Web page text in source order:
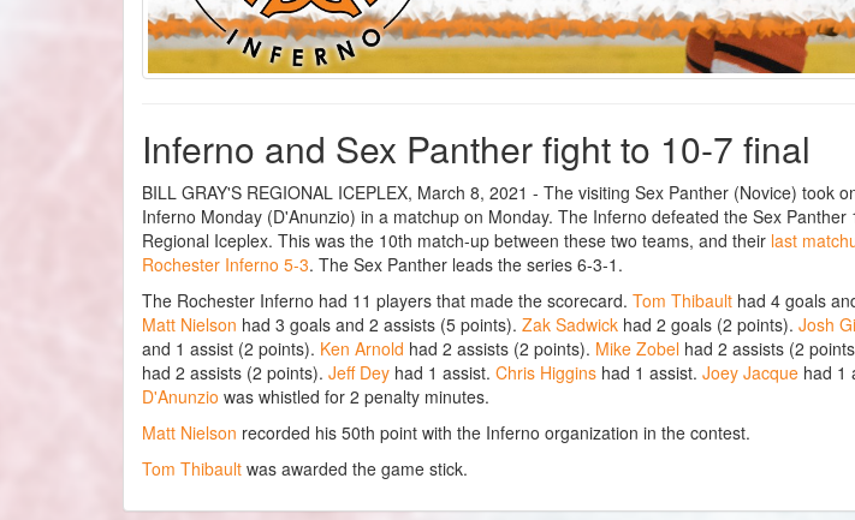
Inferno and Sex Panther fight to 10-7 final
BILL GRAY'S REGIONAL ICEPLEX, March 8, 2021 - The visiting Sex Panther (Novice) took
Inferno Monday (D'Anunzio) in a matchup on Monday. The Inferno defeated the Sex Panther
Regional Iceplex. This was the 10th match-up between these two teams, and their last
Rochester Inferno 5-3. The Sex Panther leads the series 6-3-1.
The Rochester Inferno had 11 players that made the scorecard. Tom Thibault had 4 goals
Matt Nielson had 3 goals and 2 assists (5 points). Zak Sadwick had 2 goals (2 points). Josh
and 1 assist (2 points). Ken Arnold had 2 assists (2 points). Mike Zobel had 2 assists (2
had 2 assists (2 points). Jeff Dey had 1 assist. Chris Higgins had 1 assist. Joey Jacque had 1
D'Anunzio was whistled for 2 penalty minutes.
Matt Nielson recorded his 50th point with the Inferno organization in the contest.
Tom Thibault was awarded the game stick.